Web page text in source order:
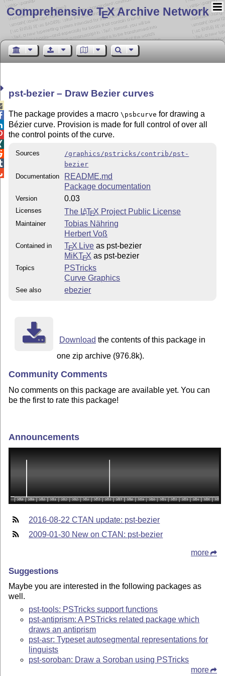
Comprehensive TEX Archive Network
pst-bezier – Draw Bezier curves
The package provides a macro\psbcurve for drawing a
Bézier curve. Provision is made for full control of over all
the control points of the curve.
Sources
/graphics/pstricks/contrib/pst-
bezier
Documentation
README.md
Package documentation
Version 0.03
Licenses The LATEX Project Public License
Maintainer
Tobias Nähring
Herbert Voß
Contained in TEX Live as pst-bezier
MiKTEX as pst-bezier
Topics
PSTricks
Curve Graphics
See also ebezier
Download the contents of this package in
one zip archive (976.8k).
Community Comments
No comments on this package are available yet. You can
be the first to rate this package!
Announcements
2016-08-22 CTAN update: pst-bezier
2009-01-30 New on CTAN: pst-bezier
more
Suggestions
Maybe you are interested in the following packages as
well.
pst-tools: PSTricks support functions
pst-antiprism: A PSTricks related package which
draws an antiprism
pst-asr: Typeset autosegmental representations for
linguists
pst-soroban: Draw a Soroban using PSTricks
more